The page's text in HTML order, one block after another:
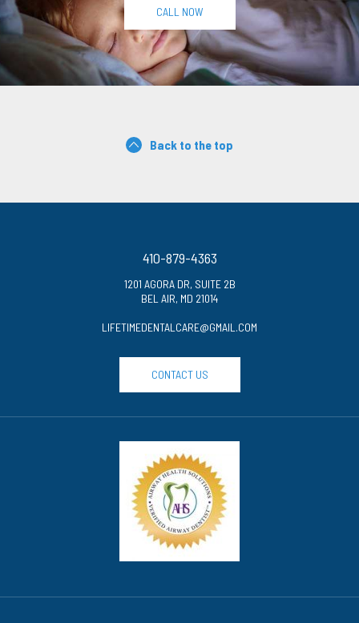
CALL NOW
Back to the top
410-879-4363
1201 AGORA DR, SUITE 2B
BEL AIR, MD 21014
LIFETIMEDENTALCARE@GMAIL.COM
CONTACT US